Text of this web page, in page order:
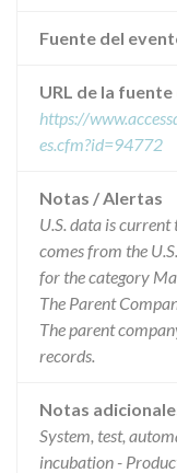
Fuente del
URL de la
https://
es.cfm?id=94772
Notas / Alertas
U.S. data is
comes from the
for the category
The Parent
The parent
records.
Notas
System, test,
incubation -